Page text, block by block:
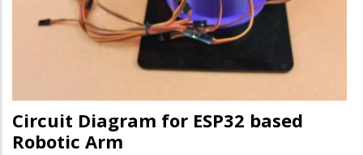
Circuit Diagram for ESP32 based
Robotic Arm